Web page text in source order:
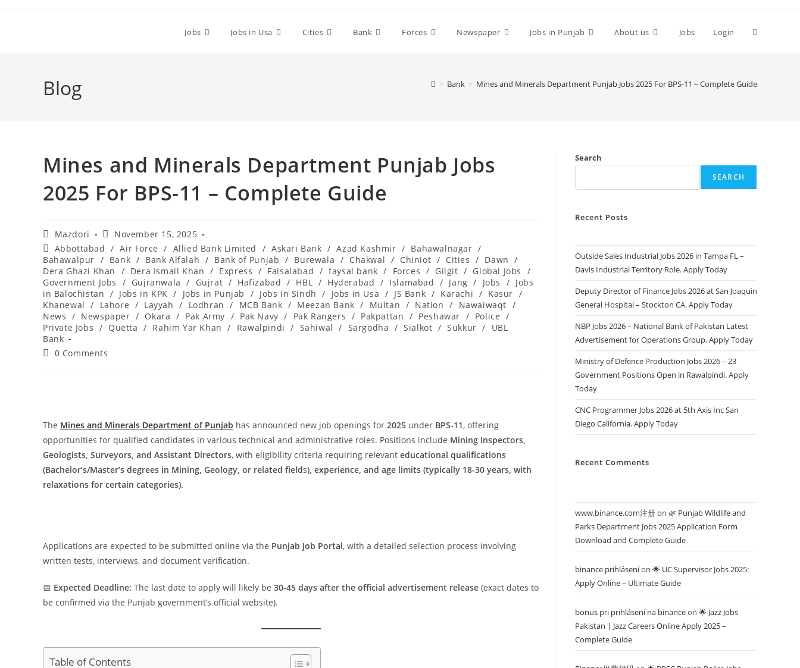
Jobs Jobs in Usa Cities Bank Forces Newspaper Jobs in Punjab About us Jobs Login Toggle
Blog > Bank > Mines and Minerals Department Punjab Jobs 2025 For BPS-11 – Complete Guide
Mines and Minerals Department Punjab Jobs
2025 For BPS-11 – Complete Guide
Post
author:
Mazdori
Post
published:
November 15, 2025
Post
category:
Abbottabad / Air Force / Allied Bank Limited / Askari Bank / Azad Kashmir / Bahawalnagar /
Bahawalpur / Bank / Bank Alfalah / Bank of Punjab / Burewala / Chakwal / Chiniot / Cities / Dawn
/
Dera Ghazi Khan
/ Dera Ismail Khan / Express / Faisalabad / faysal bank / Forces / Gilgit / Global Jobs
/
Government Jobs
/ Gujranwala / Gujrat / Hafizabad / HBL / Hyderabad / Islamabad / Jang / Jobs / Jobs
in Balochistan / Jobs in KPK / Jobs in Punjab / Jobs in Sindh / Jobs in Usa / JS Bank / Karachi / Kasur /
Khanewal
/ Lahore / Layyah / Lodhran / MCB Bank / Meezan Bank / Multan / Nation / Nawaiwaqt /
News / Newspaper / Okara / Pak Army / Pak Navy / Pak Rangers / Pakpattan / Peshawar / Police /
Private Jobs / Quetta / Rahim Yar Khan / Rawalpindi / Sahiwal / Sargodha / Sialkot / Sukkur /
UBL
Bank
Post0 Comments
The Mines and Minerals Department of Punjab has announced new job openings for 2025 under BPS-11, offering
opportunities for qualified candidates in various technical and administrative roles. Positions include Mining Inspectors,
Geologists, Surveyors, and Assistant Directors, with eligibility criteria requiring relevant educational qualifications
(Bachelor’s/Master’s degrees in Mining, Geology, or related fields), experience, and age limits (typically 18-30 years, with
relaxations for certain categories).
Applications are expected to be submitted online via the Punjab Job Portal, with a detailed selection process involving
written tests, interviews, and document verification.
📅 Expected Deadline: The last date to apply will likely be 30-45 days after the official advertisement release (exact dates to
be confirmed via the Punjab government’s official website).
Table of Contents
Search
SEARCH
Recent Posts
Outside Sales Industrial Jobs 2026 in Tampa FL –
Davis Industrial Territory Role. Apply Today
Deputy Director of Finance Jobs 2026 at San Joaquin
General Hospital – Stockton CA. Apply Today
NBP Jobs 2026 – National Bank of Pakistan Latest
Advertisement for Operations Group. Apply Today
Ministry of Defence Production Jobs 2026 – 23
Government Positions Open in Rawalpindi. Apply
Today
CNC Programmer Jobs 2026 at 5th Axis Inc San
Diego California. Apply Today
Recent Comments
www.binance.com注册on 🌿 Punjab Wildlife and
Parks Department Jobs 2025 Application Form
Download and Complete Guide
binance prihláseníon 🌟 UC Supervisor Jobs 2025:
Apply Online – Ultimate Guide
bonus pri prihlásení na binanceon 🌟 Jazz Jobs
Pakistan | Jazz Careers Online Apply 2025 –
Complete Guide